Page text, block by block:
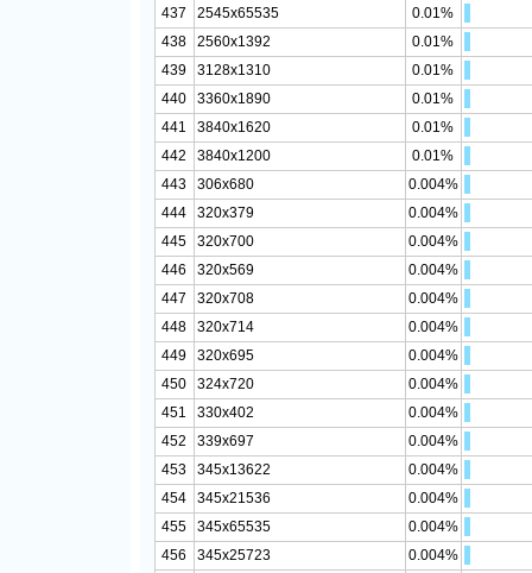
437 2545x65535
0.01%
438
2560x1392
0.01%
439
3128x1310
0.01%
440
3360x1890
0.01%
441
3840x1620
0.01%
442
3840x1200
0.01%
443
306x680
0.004%
444
320x379
0.004%
445
320x700
0.004%
446
320x569
0.004%
447
320x708
0.004%
448
320x714
0.004%
449
320x695
0.004%
450
324x720
0.004%
451
330x402
0.004%
452
339x697
0.004%
453
345x13622
0.004%
454
345x21536
0.004%
455
345x65535
0.004%
456
345x25723
0.004%